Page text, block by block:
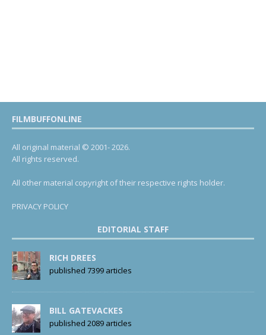
FILMBUFFONLINE
All original material © 2001- 2026.
All rights reserved.
All other material copyright of their respective rights holder.
PRIVACY POLICY
EDITORIAL STAFF
RICH DREES
published 7399 articles
BILL GATEVACKES
published 2089 articles